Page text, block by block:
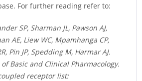
For further reading refer to:
SP, Sharman JL, Pawson AJ,
AE, Liew WC, Mpamhanga CP,
Pin JP, Spedding M, Harmar AJ.
Basic and Clinical Pharmacology.
receptor list: